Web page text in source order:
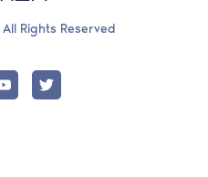
All Rights Reserved